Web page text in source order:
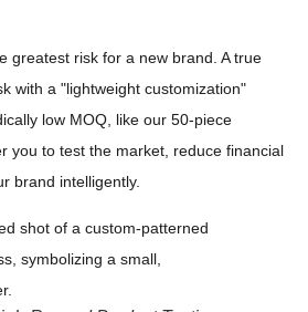
greatest risk for a new brand. A true
with a "lightweight customization"
low MOQ, like our 50-piece
you to test the market, reduce financial
brand intelligently.